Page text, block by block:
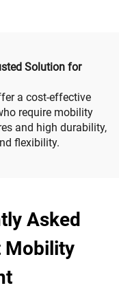
Solution for
a cost-effective
require mobility
and high durability,
flexibility.
Asked
Mobility